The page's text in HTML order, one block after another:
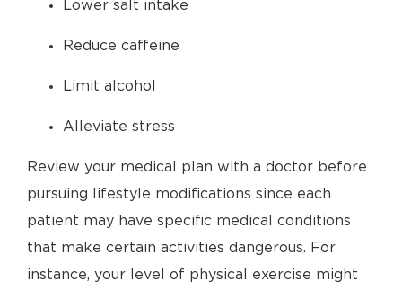
Lower salt intake
Reduce caffeine
Limit alcohol
Alleviate stress
Review your medical plan with a doctor before
pursuing lifestyle modifications since each
patient may have specific medical conditions
that make certain activities dangerous. For
instance, your level of physical exercise might